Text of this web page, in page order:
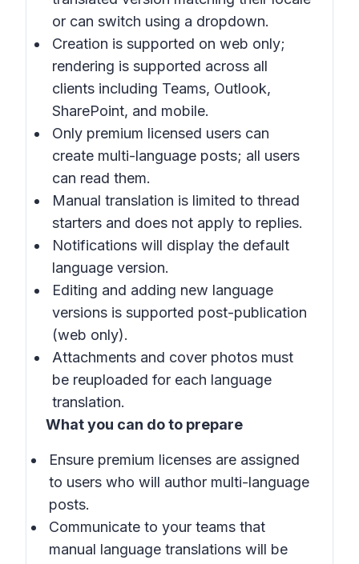
or can switch using a dropdown.
Creation is supported on web only;
rendering is supported across all
clients including Teams, Outlook,
SharePoint, and mobile.
Only premium licensed users can
create multi-language posts; all users
can read them.
Manual translation is limited to thread
starters and does not apply to replies.
Notifications will display the default
language version.
Editing and adding new language
versions is supported post-publication
(web only).
Attachments and cover photos must
be reuploaded for each language
translation.
What you can do to prepare
Ensure premium licenses are assigned
to users who will author multi-language
posts.
Communicate to your teams that
manual language translations will be